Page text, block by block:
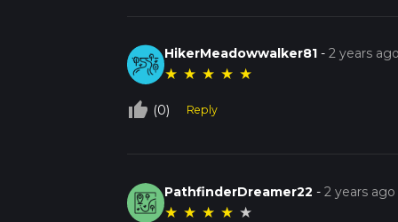
HikerMeadowwalker81 -2 years
★ ★ ★ ★ ★
thumb_up_off_alt (0) Reply
PathfinderDreamer22 -2 years ago
★ ★ ★ ★ ★